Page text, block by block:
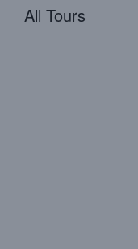
All Tours